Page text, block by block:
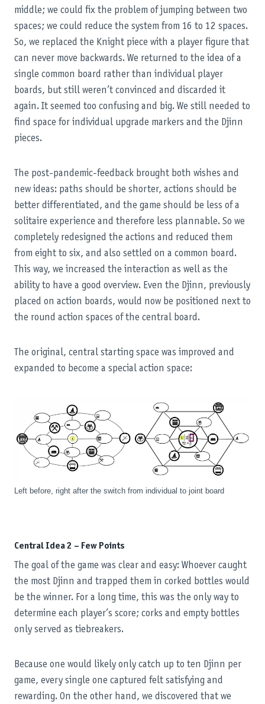
middle; we could fix the problem of jumping between two
spaces; we could reduce the system from 16 to 12 spaces.
So, we replaced the Knight piece with a player figure that
can never move backwards. We returned to the idea of a
single common board rather than individual player
boards, but still weren’t convinced and discarded it
again. It seemed too confusing and big. We still needed to
find space for individual upgrade markers and the Djinn
pieces.
The post-pandemic-feedback brought both wishes and
new ideas: paths should be shorter, actions should be
better differentiated, and the game should be less of a
solitaire experience and therefore less plannable. So we
completely redesigned the actions and reduced them
from eight to six, and also settled on a common board.
This way, we increased the interaction as well as the
ability to have a good overview. Even the Djinn, previously
placed on action boards, would now be positioned next to
the round action spaces of the central board.
The original, central starting space was improved and
expanded to become a special action space:
Left before, right after the switch from individual to joint board
Central Idea 2 – Few Points
The goal of the game was clear and easy: Whoever caught
the most Djinn and trapped them in corked bottles would
be the winner. For a long time, this was the only way to
determine each player’s score; corks and empty bottles
only served as tiebreakers.
Because one would likely only catch up to ten Djinn per
game, every single one captured felt satisfying and
rewarding. On the other hand, we discovered that we